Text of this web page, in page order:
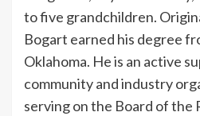
to five grandchildren.
Bogart earned his degree
Oklahoma. He is an active
community and industry
serving on the Board of the